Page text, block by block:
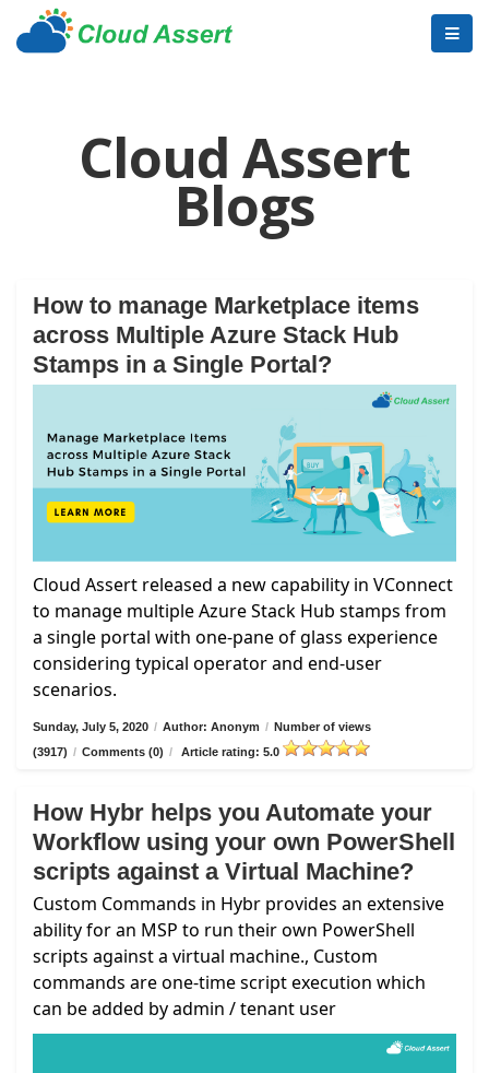
Cloud Assert
Blogs
How to manage Marketplace items
across Multiple Azure Stack Hub
Stamps in a Single Portal?
Cloud Assert released a new capability in VConnect
to manage multiple Azure Stack Hub stamps from
a single portal with one-pane of glass experience
considering typical operator and end-user
scenarios.
Sunday, July 5, 2020 / Author: Anonym / Number of views
(3917) / Comments (0) / Article rating: 5.0
How Hybr helps you Automate your
Workflow using your own PowerShell
scripts against a Virtual Machine?
Custom Commands in Hybr provides an extensive
ability for an MSP to run their own PowerShell
scripts against a virtual machine., Custom
commands are one-time script execution which
can be added by admin / tenant user